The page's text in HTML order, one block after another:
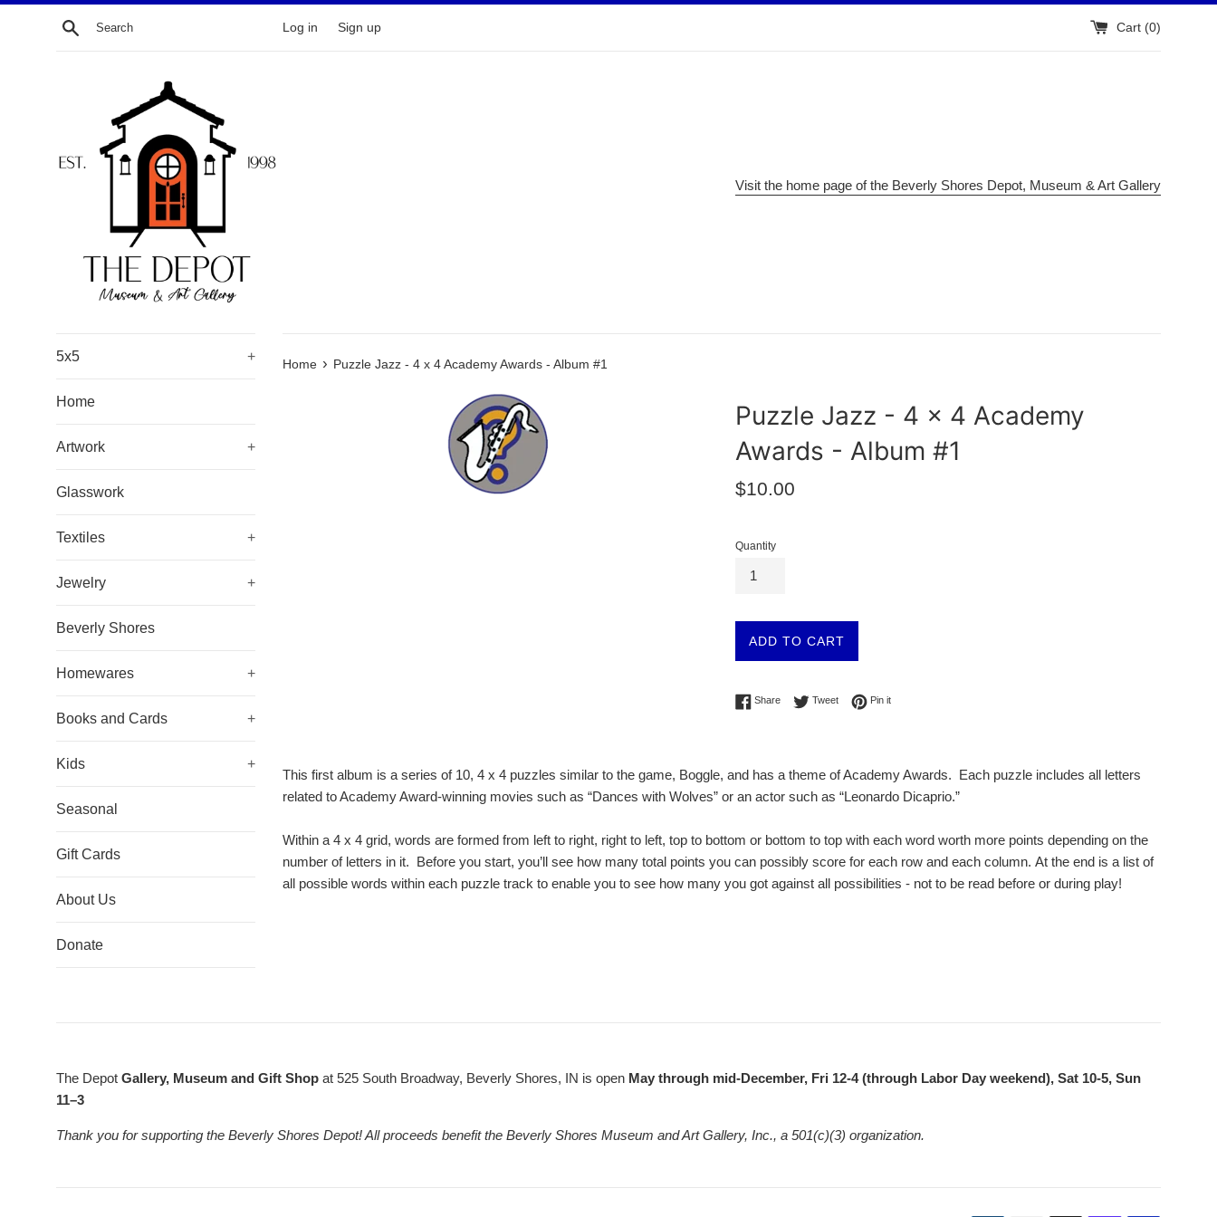
Skip
Search Log in Sign up Cart (0)
Visit the home page of the Beverly Shores Depot, Museum & Art Gallery
5x5 +
Home
Artwork +
Glasswork
Textiles +
Jewelry +
Beverly Shores
Homewares +
Books and Cards +
Kids +
Seasonal
Gift Cards
About Us
Donate
Home › Puzzle Jazz - 4 x 4 Academy Awards - Album #1
Puzzle Jazz - 4 x 4 Academy
Awards - Album #1
Regular
$10.00
Quantity
ADD TO CART
ShareShare on Facebook
TweetTweet on Twitter
Pin itPin on Pinterest
This first album is a series of 10, 4 x 4 puzzles similar to the game, Boggle, and has a theme of Academy Awards. Each puzzle includes all letters
related to Academy Award-winning movies such as “Dances with Wolves” or an actor such as “Leonardo Dicaprio.”
Within a 4 x 4 grid, words are formed from left to right, right to left, top to bottom or bottom to top with each word worth more points depending on the
number of letters in it. Before you start, you’ll see how many total points you can possibly score for each row and each column. At the end is a list of
all possible words within each puzzle track to enable you to see how many you got against all possibilities - not to be read before or during play!
The Depot Gallery, Museum and Gift Shop at 525 South Broadway, Beverly Shores, IN is open May through mid-December, Fri 12-4 (through Labor Day weekend), Sat 10-5, Sun
11–3
Thank you for supporting the Beverly Shores Depot! All proceeds benefit the Beverly Shores Museum and Art Gallery, Inc., a 501(c)(3) organization.